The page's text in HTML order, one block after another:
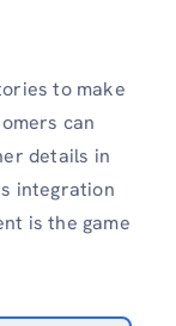
to make
can
details in
integration
is the game